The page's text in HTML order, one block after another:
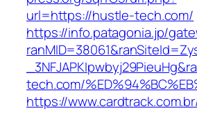
url=https://hustle-tech.com/
https://info.patagonia.jp/
tech.com/
https://